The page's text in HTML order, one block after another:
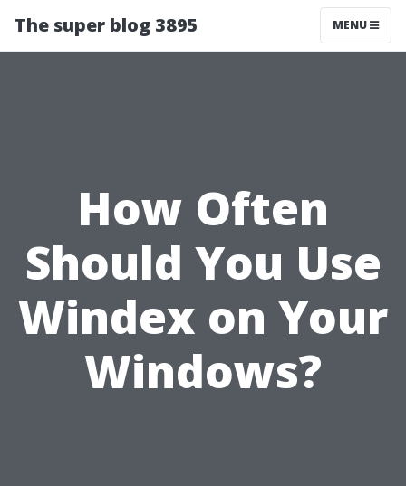
The super blog 3895 MENU
How Often
Should You Use
Windex on Your
Windows?